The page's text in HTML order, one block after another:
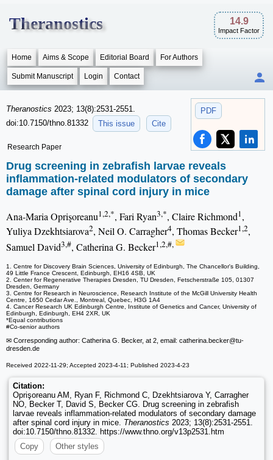
Theranostics 14.9
Impact Factor
Home Aims & Scope Editorial Board For Authors
Submit Manuscript Login Contact
PDF
Theranostics 2023; 13(8):2531-2551.
doi:10.7150/thno.81332
This issue Cite
Research Paper
Drug screening in zebrafish larvae reveals
inflammation-related modulators of secondary
damage after spinal cord injury in mice
Ana-Maria Oprişoreanu1,2,*, Fari Ryan3,*, Claire Richmond1,
Yuliya Dzekhtsiarova2, Neil O. Carragher4, Thomas Becker1,2,
Samuel David3,#, Catherina G. Becker1,2,#,
1. Centre for Discovery Brain Sciences, University of Edinburgh, The Chancellor's Building,
49 Little France Crescent, Edinburgh, EH16 4SB, UK
2. Center for Regenerative Therapies Dresden, TU Dresden, Fetscherstraße 105, 01307
Dresden, Germany
3. Centre for Research in Neuroscience, Research Institute of the McGill University Health
Centre, 1650 Cedar Ave., Montreal, Quebec, H3G 1A4
4. Cancer Research UK Edinburgh Centre, Institute of Genetics and Cancer, University of
Edinburgh, Edinburgh, EH4 2XR, UK
*Equal contributions
#Co-senior authors
✉ Corresponding author: Catherina G. Becker, at 2, email: catherina.becker@tu-
dresden.de
Received 2022-11-29; Accepted 2023-4-11; Published 2023-4-23
Citation:
Oprişoreanu AM, Ryan F, Richmond C, Dzekhtsiarova Y, Carragher
NO, Becker T, David S, Becker CG. Drug screening in zebrafish
larvae reveals inflammation-related modulators of secondary damage
after spinal cord injury in mice. Theranostics 2023; 13(8):2531-2551.
doi:10.7150/thno.81332. https://www.thno.org/v13p2531.htm
Copy
Other styles